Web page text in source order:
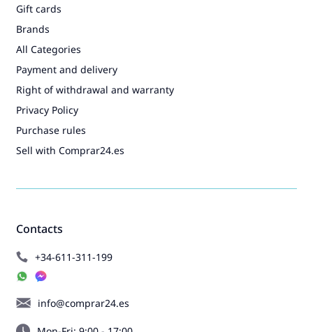
Contacts
+34-611-311-199
info@comprar24.es
Gift cards
Brands
All Categories
Payment and delivery
Right of withdrawal and warranty
Privacy Policy
Purchase rules
Sell with Comprar24.es